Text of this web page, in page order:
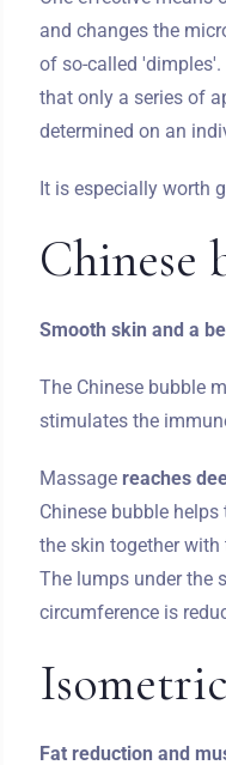
and changes the
of so-called
that only a series of
determined on an
It is especially worth
Chinese
Smooth skin and a
The Chinese bubble
stimulates the
Massage reaches
Chinese bubble
the skin together
The lumps under the
circumference is
Fat reduction and